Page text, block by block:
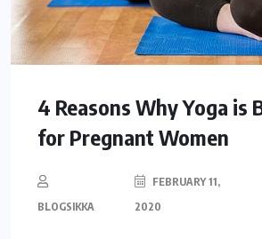
4 Reasons Why Yoga is
for Pregnant Women
BLOGSIKKA
FEBRUARY 11,
2020